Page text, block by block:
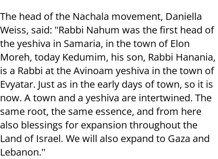
The head of the Nachala movement, Daniella
Weiss, said: ''Rabbi Nahum was the first head of
the yeshiva in Samaria, in the town of Elon
Moreh, today Kedumim, his son, Rabbi Hanania,
is a Rabbi at the Avinoam yeshiva in the town of
Evyatar. Just as in the early days of town, so it is
now. A town and a yeshiva are intertwined. The
same root, the same essence, and from here
also blessings for expansion throughout the
Land of Israel. We will also expand to Gaza and
Lebanon.''